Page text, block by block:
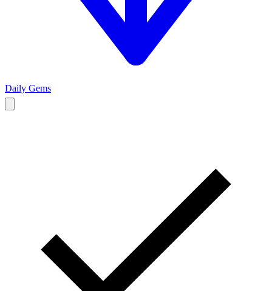
Daily Gems